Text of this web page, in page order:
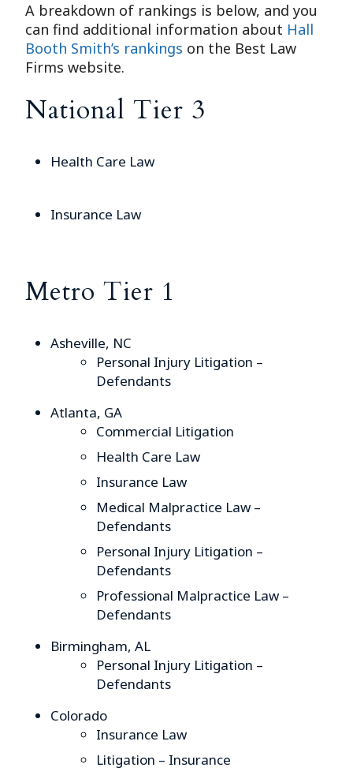
A breakdown of rankings is below, and you
can find additional information about Hall
Booth Smith’s rankings on the Best Law
Firms website.
National Tier 3
Health Care Law
Insurance Law
Metro Tier 1
Asheville, NC
Personal Injury Litigation –
Defendants
Atlanta, GA
Commercial Litigation
Health Care Law
Insurance Law
Medical Malpractice Law –
Defendants
Personal Injury Litigation –
Defendants
Professional Malpractice Law –
Defendants
Birmingham, AL
Personal Injury Litigation –
Defendants
Colorado
Insurance Law
Litigation – Insurance